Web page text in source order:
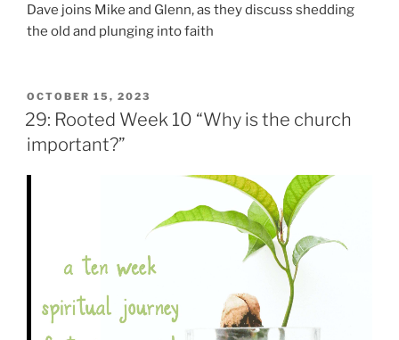
Dave joins Mike and Glenn, as they discuss shedding
the old and plunging into faith
OCTOBER 15, 2023
29: Rooted Week 10 “Why is the church
important?”